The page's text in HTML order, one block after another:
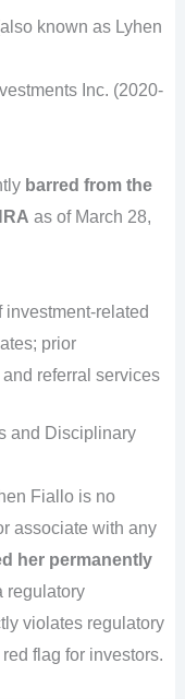
known as Lyhen
Inc. (2020-
barred from the
as of March 28,
investment-related
prior
referral services
and Disciplinary
Fiallo is no
associate with any
her permanently
regulatory
violates regulatory
flag for investors.